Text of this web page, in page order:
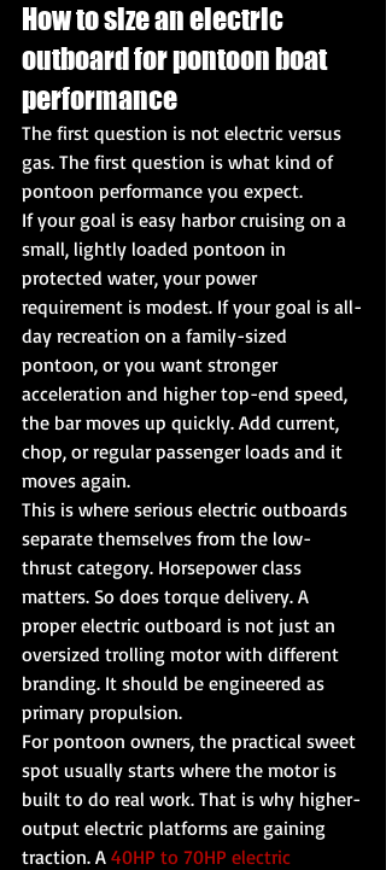
How to size an electric
outboard for pontoon boat
performance
The first question is not electric versus
gas. The first question is what kind of
pontoon performance you expect.
If your goal is easy harbor cruising on a
small, lightly loaded pontoon in
protected water, your power
requirement is modest. If your goal is all-
day recreation on a family-sized
pontoon, or you want stronger
acceleration and higher top-end speed,
the bar moves up quickly. Add current,
chop, or regular passenger loads and it
moves again.
This is where serious electric outboards
separate themselves from the low-
thrust category. Horsepower class
matters. So does torque delivery. A
proper electric outboard is not just an
oversized trolling motor with different
branding. It should be engineered as
primary propulsion.
For pontoon owners, the practical sweet
spot usually starts where the motor is
built to do real work. That is why higher-
output electric platforms are gaining
traction. A 40HP to 70HP electric